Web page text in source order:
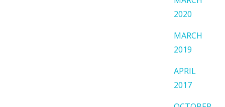
2020
MARCH
2019
APRIL
2017